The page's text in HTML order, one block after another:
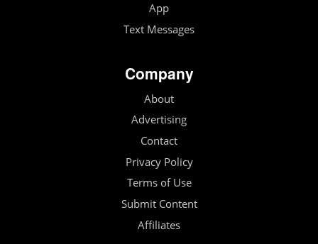
App
Text Messages
Company
About
Advertising
Contact
Privacy Policy
Terms of Use
Submit Content
Affiliates